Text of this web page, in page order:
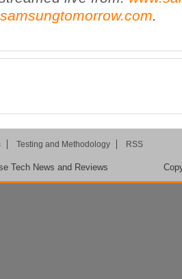
.
Testing and Methodology RSS
Tech News and Reviews